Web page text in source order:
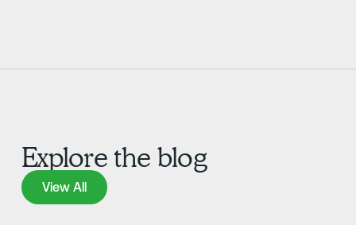
Explore the blog
View All
View All